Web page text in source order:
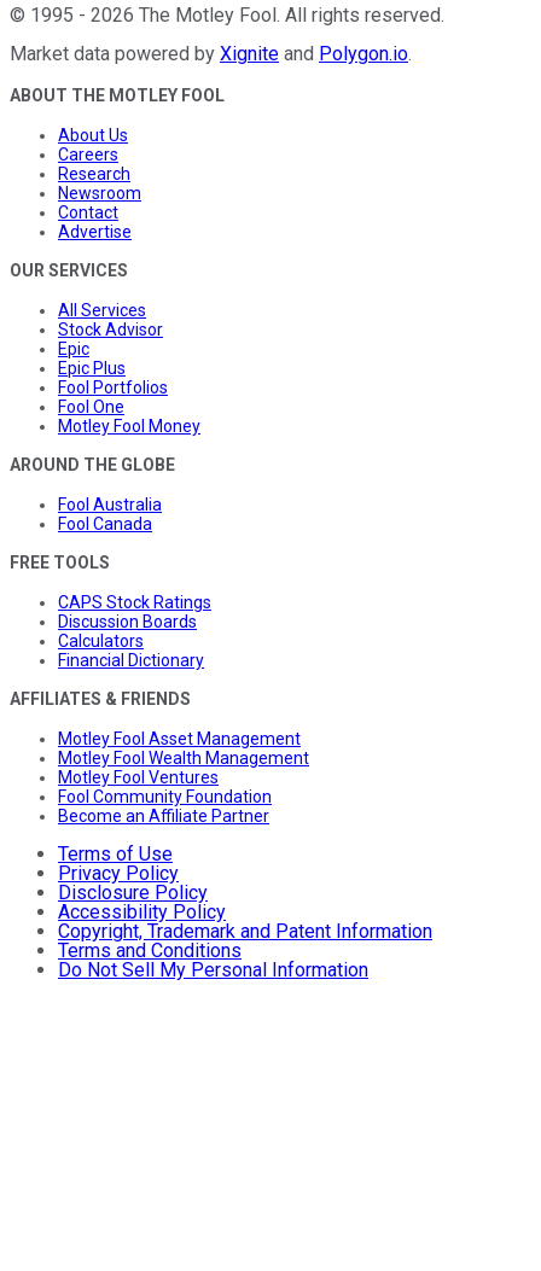
© 1995 - 2026 The Motley Fool. All rights reserved.
Market data powered by Xignite and Polygon.io.
ABOUT THE MOTLEY FOOL
About Us
Careers
Research
Newsroom
Contact
Advertise
OUR SERVICES
All Services
Stock Advisor
Epic
Epic Plus
Fool Portfolios
Fool One
Motley Fool Money
AROUND THE GLOBE
Fool Australia
Fool Canada
FREE TOOLS
CAPS Stock Ratings
Discussion Boards
Calculators
Financial Dictionary
AFFILIATES & FRIENDS
Motley Fool Asset Management
Motley Fool Wealth Management
Motley Fool Ventures
Fool Community Foundation
Become an Affiliate Partner
Terms of Use
Privacy Policy
Disclosure Policy
Accessibility Policy
Copyright, Trademark and Patent Information
Terms and Conditions
Do Not Sell My Personal Information